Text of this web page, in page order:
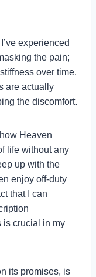
experienced
the pain;
over time.
are actually
the discomfort.
Heaven
life without any
up with the
enjoy off-duty
that I can
is crucial in my
its promises, is